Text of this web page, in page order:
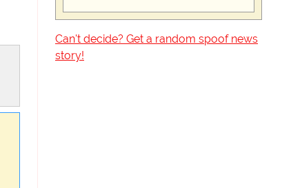
Can't decide? Get a random spoof news
story!